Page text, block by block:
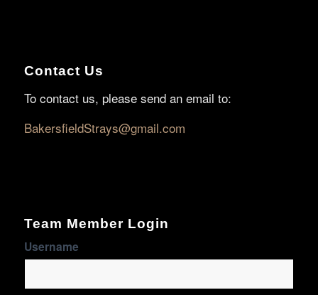
Contact Us
To contact us, please send an email to:
BakersfieldStrays@gmail.com
Team Member Login
Username